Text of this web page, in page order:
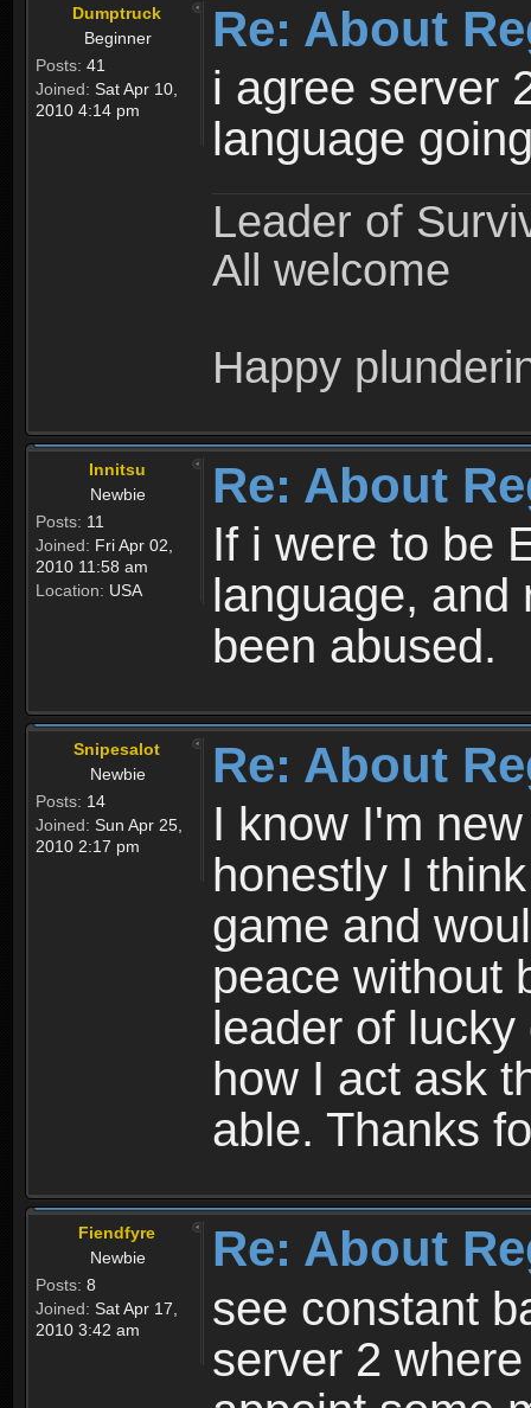
Dumptruck
Beginner
Posts: 41
Joined: Sat Apr 10,
2010 4:14 pm
Re: About
i agree server
language
Leader of
All welcome
Happy
Innitsu
Newbie
Posts: 11
Joined: Fri Apr 02,
2010 11:58 am
Location: USA
Re: About
If i were to be
language, and
been abused.
Snipesalot
Newbie
Posts: 14
Joined: Sun Apr 25,
2010 2:17 pm
Re: About
I know I'm
honestly I
game and
peace without
leader of
how I act ask
able. Thanks
Fiendfyre
Newbie
Posts: 8
Joined: Sat Apr 17,
2010 3:42 am
Re: About
see constant
server 2